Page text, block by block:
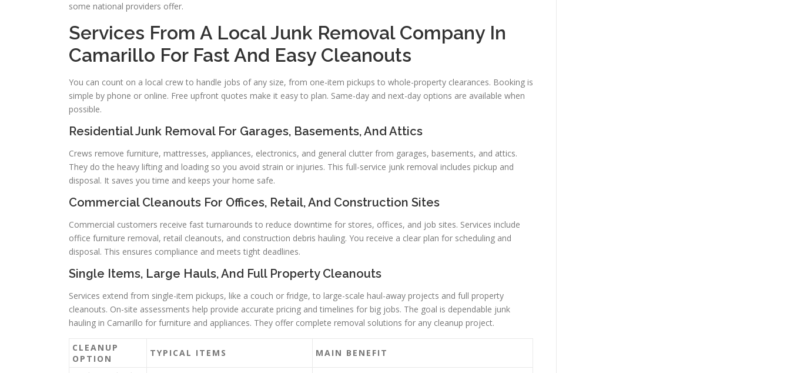
some national providers offer.
Services From A Local Junk Removal Company In
Camarillo For Fast And Easy Cleanouts
You can count on a local crew to handle jobs of any size, from one-item pickups to whole-property clearances. Booking is
simple by phone or online. Free upfront quotes make it easy to plan. Same-day and next-day options are available when
possible.
Residential Junk Removal For Garages, Basements, And Attics
Crews remove furniture, mattresses, appliances, electronics, and general clutter from garages, basements, and attics.
They do the heavy lifting and loading so you avoid strain or injuries. This full-service junk removal includes pickup and
disposal. It saves you time and keeps your home safe.
Commercial Cleanouts For Offices, Retail, And Construction Sites
Commercial customers receive fast turnarounds to reduce downtime for stores, offices, and job sites. Services include
office furniture removal, retail cleanouts, and construction debris hauling. You receive a clear plan for scheduling and
disposal. This ensures compliance and meets tight deadlines.
Single Items, Large Hauls, And Full Property Cleanouts
Services extend from single-item pickups, like a couch or fridge, to large-scale haul-away projects and full property
cleanouts. On-site assessments help provide accurate pricing and timelines for big jobs. The goal is dependable junk
hauling in Camarillo for furniture and appliances. They offer complete removal solutions for any cleanup project.
CLEANUP
OPTION
TYPICAL ITEMS MAIN BENEFIT